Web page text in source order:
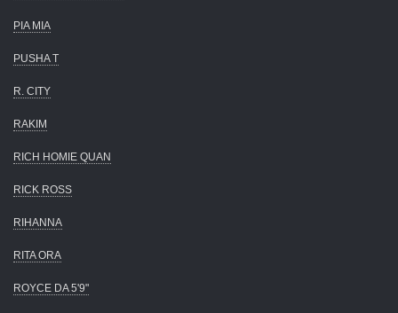
PIA MIA
PUSHA T
R. CITY
RAKIM
RICH HOMIE QUAN
RICK ROSS
RIHANNA
RITA ORA
ROYCE DA 5'9"